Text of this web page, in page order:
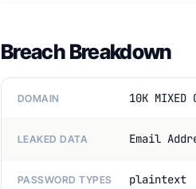
Breach Breakdown
DOMAIN 10K MIXED
LEAKED DATA Email
PASSWORD TYPES plaintext